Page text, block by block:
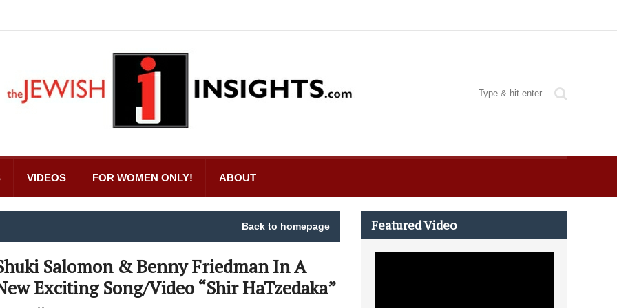
VIDEOS FOR WOMEN ONLY! ABOUT
Back to homepage
Salomon & Benny Friedman In A
Exciting Song/Video “Shir HaTzedaka”
Featured Video